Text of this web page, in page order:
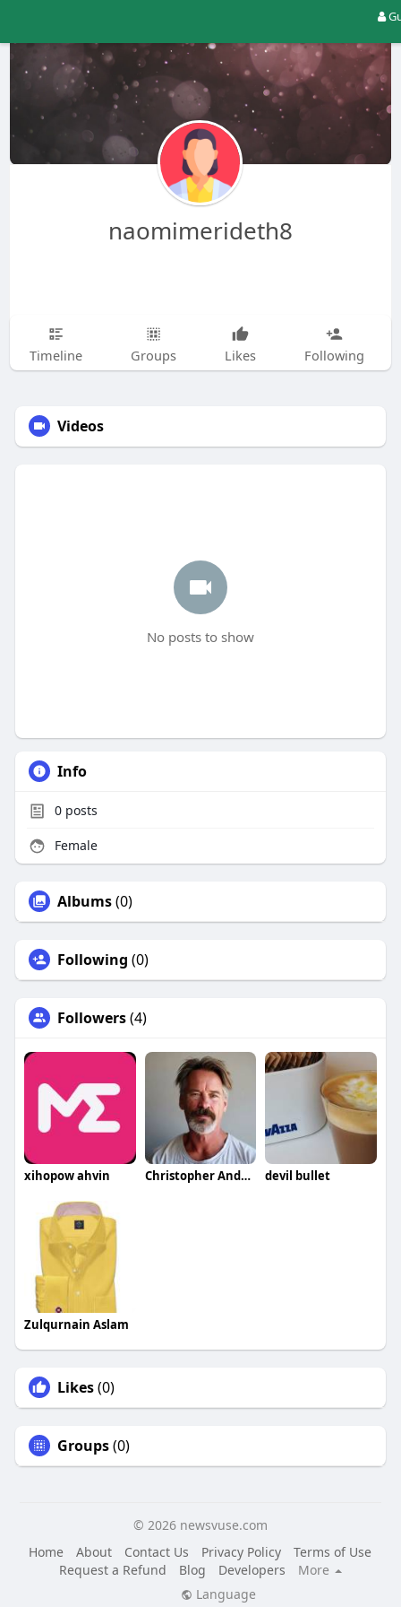
naomimerideth8
Timeline Groups Likes Following
Videos
No posts to show
Info
0posts
Female
Albums(0)
Following (0)
Followers(4)
xihopow ahvin Christopher Anderson devil bullet
Zulqurnain Aslam
Likes(0)
Groups(0)
© 2026 newsvuse.com
Home
About Contact Us Privacy Policy
Terms of Use
Request a Refund
Blog Developers
More
Language